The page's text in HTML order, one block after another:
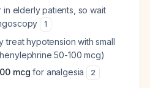
elderly patients, so wait
1
treat hypotension with small
50-100 mcg)
mcg for analgesia 2